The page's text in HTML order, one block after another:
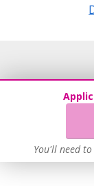
You'll need